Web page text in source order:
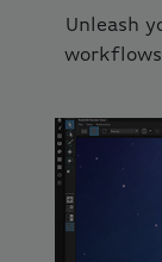
Unleash